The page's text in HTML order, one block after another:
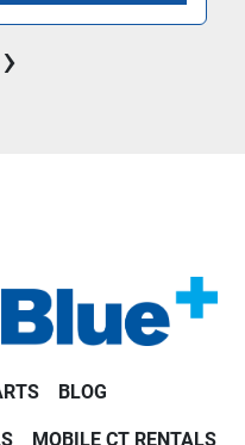
›
BLOG
MOBILE CT RENTALS